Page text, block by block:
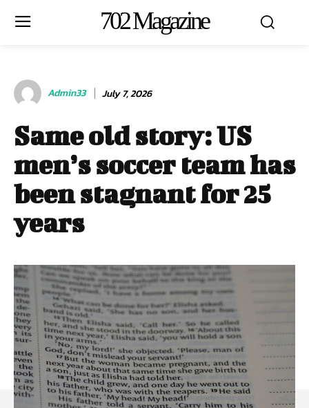
702 Magazine
Admin33 July 7, 2026
Same old story: US
men’s soccer team has
been stagnant for 25
years